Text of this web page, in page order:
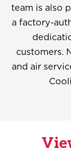
team is also
a factory-
customers.
and air